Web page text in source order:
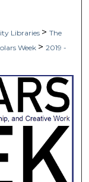
Libraries > The
Week > 2019 -